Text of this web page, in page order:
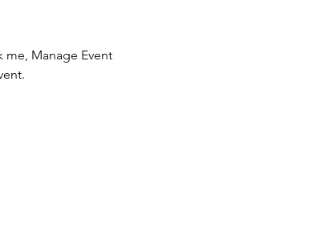
me, Manage Event